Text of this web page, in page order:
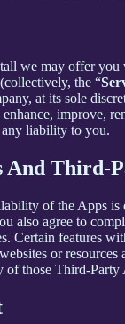
we may offer
the “
at its sole
improve,
liability to you.
And Third-
of the Apps
also agree to
Certain features
or
of those Third-